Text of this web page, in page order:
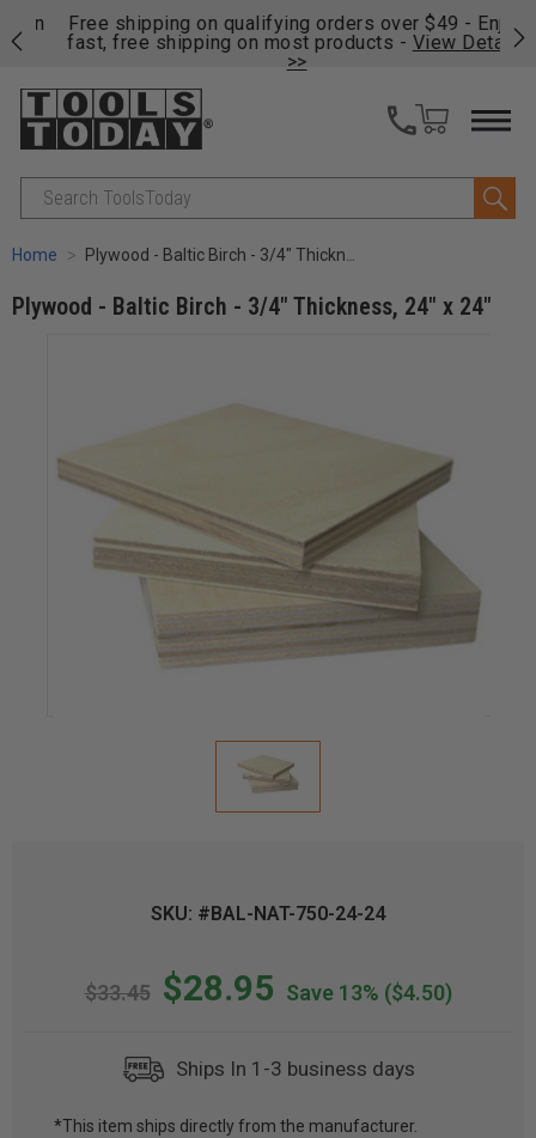
Free shipping on qualifying orders over $49 - Enjoy
fast, free shipping on most products -View Details
Search
Home Plywood - Baltic Birch - 3/4" Thickness, 24" x 24"
Plywood - Baltic Birch - 3/4" Thickness, 24" x 24"
SKU: #BAL-NAT-750-24-24
$33.45 $28.95 Save 13% ($4.50)
Ships In 1-3 business days
*This item ships directly from the manufacturer.